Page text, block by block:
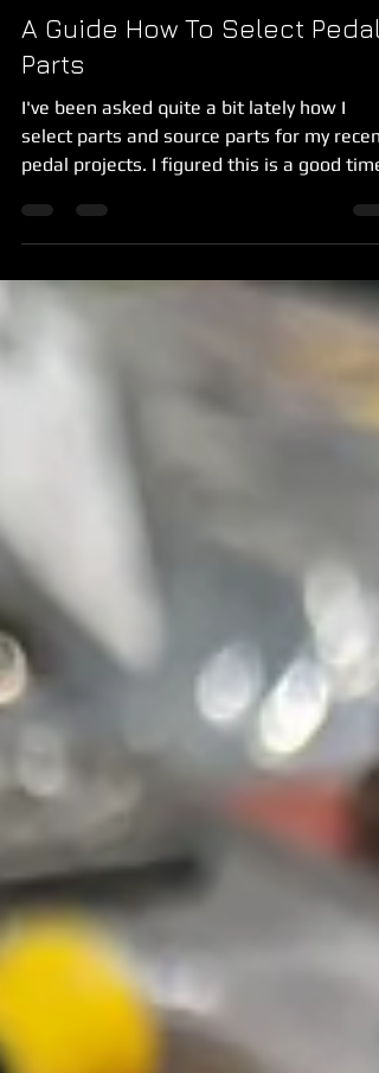
Mar 23, 2020
1 min read
A Guide How To Select Pedal
Parts
I've been asked quite a bit lately how I
select parts and source parts for my recent
pedal projects. I figured this is a good time
to get...